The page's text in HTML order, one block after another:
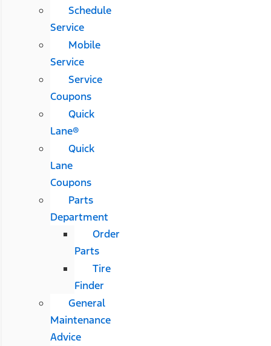
Schedule
Service
Mobile
Service
Service
Coupons
Quick
Lane®
Quick
Lane
Coupons
Parts
Department
Order
Parts
Tire
Finder
General
Maintenance
Advice